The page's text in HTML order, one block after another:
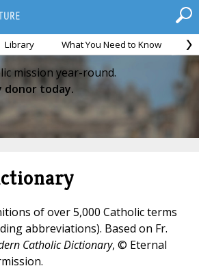
Library What You Need to Know
mission year-round.
donor today.
of over 5,000 Catholic terms
abbreviations). Based on Fr.
Catholic Dictionary, © Eternal